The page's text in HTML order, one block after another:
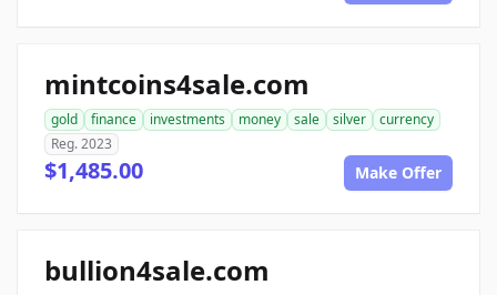
mintcoins4sale.com
gold finance investments money sale silver
currency
Reg. 2023
$1,485.00 Make Offer
bullion4sale.com